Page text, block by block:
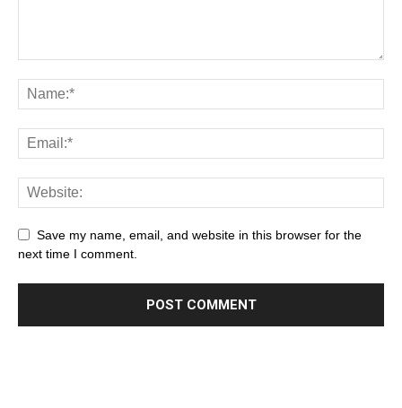
Save my name, email, and website in this browser for the
next time I comment.